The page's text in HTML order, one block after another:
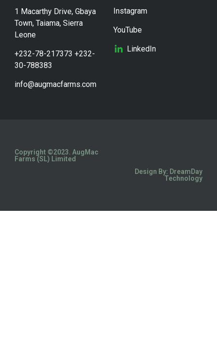
1 Macarthy Drive, Gbaya
Town, Taiama, Sierra
Leone
+232-78-217373 +232-
30-788383
info@augmacfarms.com
Instagram
YouTube
LinkedIn
Copyright ©2023. AugMac
Farms (SL) Limited
Design By: DreamDay
Technology